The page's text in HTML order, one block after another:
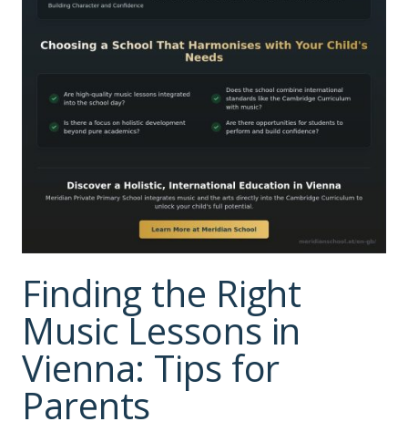
Finding the Right
Music Lessons in
Vienna: Tips for
Parents